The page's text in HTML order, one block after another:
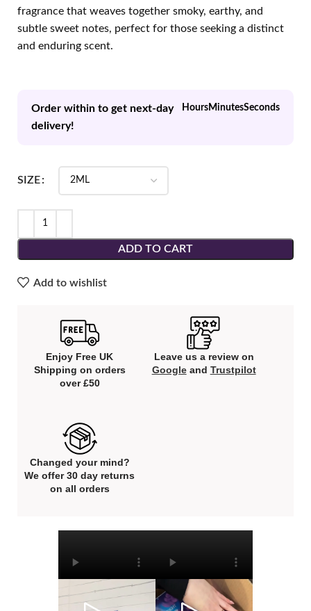
fragrance that weaves together smoky, earthy, and
subtle sweet notes, perfect for those seeking a distinct
and enduring scent.
Order within to get next-day
delivery!
HoursMinutesSeconds
SIZE
ADD TO CART
Add to wishlist
Enjoy Free UK
Shipping on orders
over £50
Leave us a review on
Googleand Trustpilot
Changed your mind?
We offer 30 day returns
on all orders